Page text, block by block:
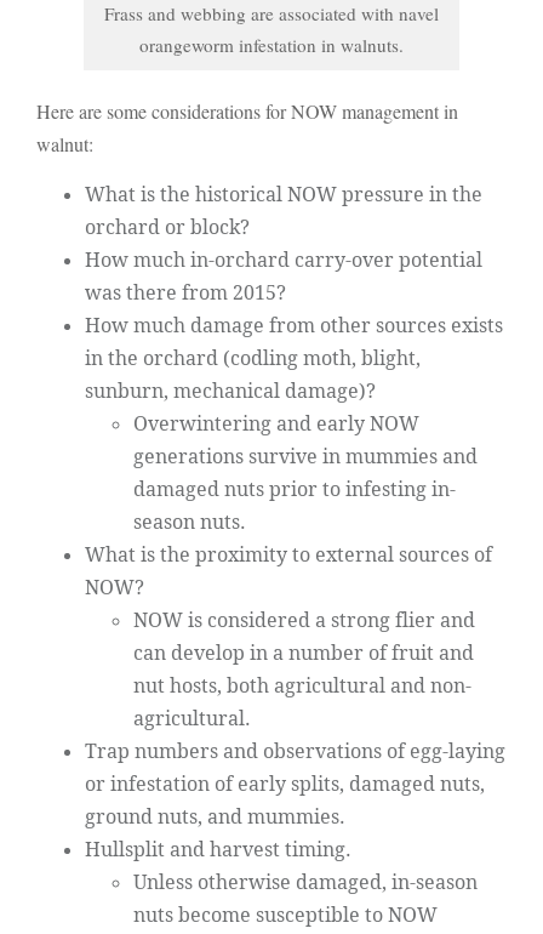
Frass and webbing are associated with navel
orangeworm infestation in walnuts.
Here are some considerations for NOW management in
walnut:
What is the historical NOW pressure in the
orchard or block?
How much in-orchard carry-over potential
was there from 2015?
How much damage from other sources exists
in the orchard (codling moth, blight,
sunburn, mechanical damage)?
Overwintering and early NOW
generations survive in mummies and
damaged nuts prior to infesting in-
season nuts.
What is the proximity to external sources of
NOW?
NOW is considered a strong flier and
can develop in a number of fruit and
nut hosts, both agricultural and non-
agricultural.
Trap numbers and observations of egg-laying
or infestation of early splits, damaged nuts,
ground nuts, and mummies.
Hullsplit and harvest timing.
Unless otherwise damaged, in-season
nuts become susceptible to NOW